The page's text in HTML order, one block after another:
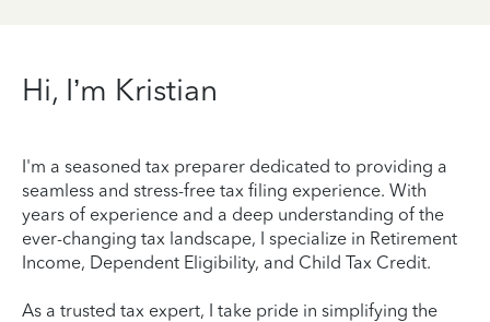
Hi, I’m Kristian
I'm a seasoned tax preparer dedicated to providing a
seamless and stress-free tax filing experience. With
years of experience and a deep understanding of the
ever-changing tax landscape, I specialize in Retirement
Income, Dependent Eligibility, and Child Tax Credit.
As a trusted tax expert, I take pride in simplifying the